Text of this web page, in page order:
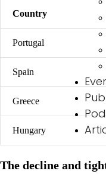
Country
Portugal
Spain
Greece
Hungary
The decline and